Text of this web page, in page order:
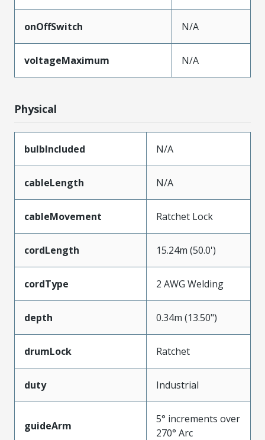
onOffSwitch N/A
voltageMaximum N/A
Physical
bulbIncluded N/A
cableLength N/A
cableMovement Ratchet Lock
cordLength 15.24m (50.0')
cordType 2 AWG Welding
depth 0.34m (13.50")
drumLock Ratchet
duty Industrial
guideArm
5° increments over
270° Arc